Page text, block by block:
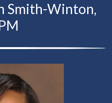
Smith-Winton,